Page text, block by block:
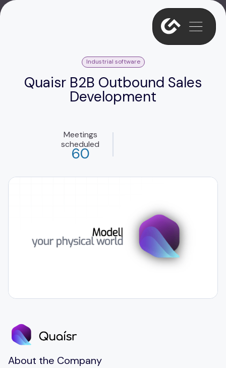
Industrial software
Quaisr B2B Outbound Sales
Development
Meetings
scheduled
60
About the Company